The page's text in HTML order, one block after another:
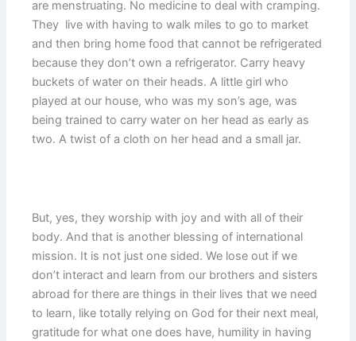
are menstruating. No medicine to deal with cramping.
They live with having to walk miles to go to market
and then bring home food that cannot be refrigerated
because they don’t own a refrigerator. Carry heavy
buckets of water on their heads. A little girl who
played at our house, who was my son’s age, was
being trained to carry water on her head as early as
two. A twist of a cloth on her head and a small jar.
But, yes, they worship with joy and with all of their
body. And that is another blessing of international
mission. It is not just one sided. We lose out if we
don’t interact and learn from our brothers and sisters
abroad for there are things in their lives that we need
to learn, like totally relying on God for their next meal,
gratitude for what one does have, humility in having